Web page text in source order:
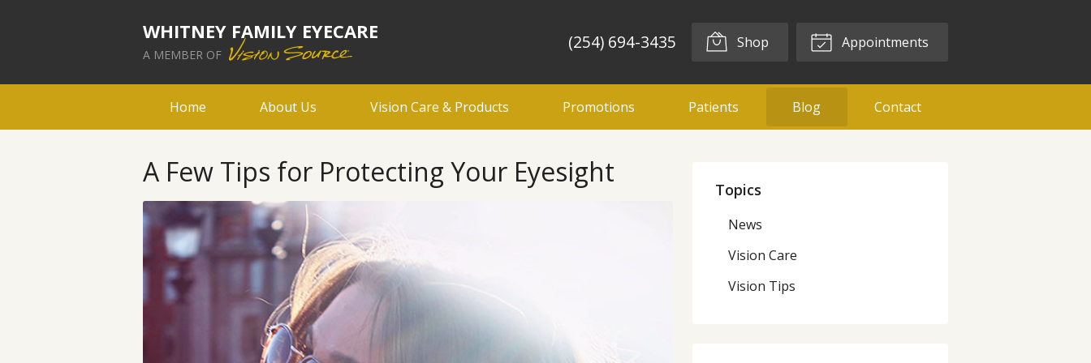
WHITNEY FAMILY EYECARE
A MEMBER OF
(254) 694-3435 Shop Appointments
Home About Us Vision Care & Products Promotions Patients Blog Contact
A Few Tips for Protecting Your Eyesight
Topics
News
Vision Care
Vision Tips